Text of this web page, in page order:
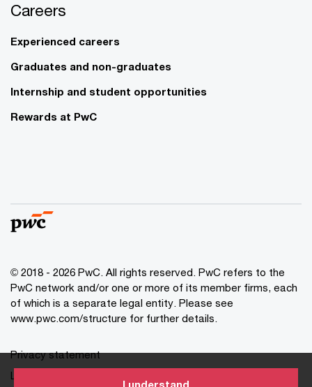
I understand
Careers
Experienced careers
Graduates and non-graduates
Internship and student opportunities
Rewards at PwC
© 2018 - 2026 PwC. All rights reserved. PwC refers to the
PwC network and/or one or more of its member firms, each
of which is a separate legal entity. Please see
www.pwc.com/structure for further details.
Privacy statement
Legal disclaimer